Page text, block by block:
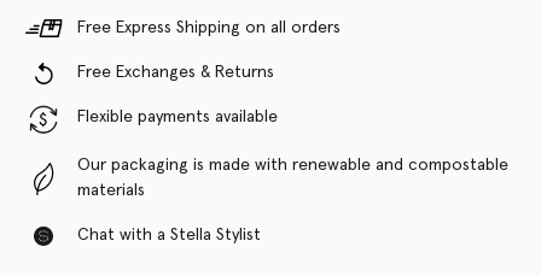
Free Express Shipping on all orders
Free Exchanges & Returns
Flexible payments available
Our packaging is made with renewable and compostable
materials
Chat with a Stella Stylist